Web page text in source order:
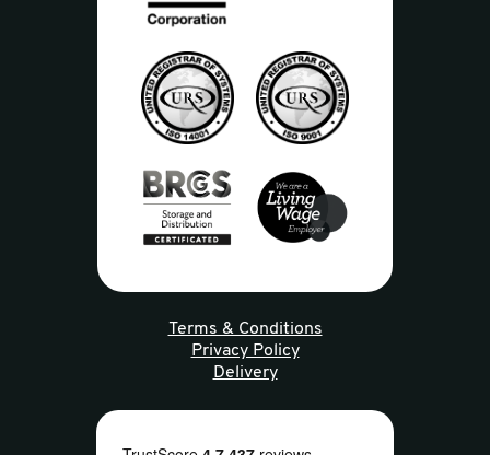
Terms & Conditions
Privacy Policy
Delivery